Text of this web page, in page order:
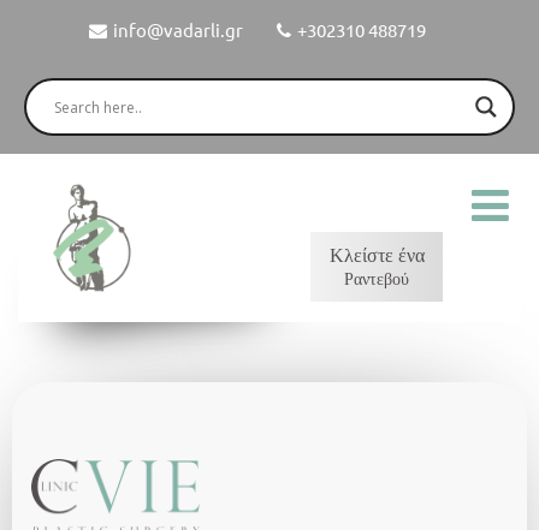
info@vadarli.gr +302310 488719
Κλείστε ένα
Ραντεβού